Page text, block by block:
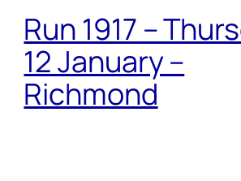
Run 1917 –
12 January –
Richmond